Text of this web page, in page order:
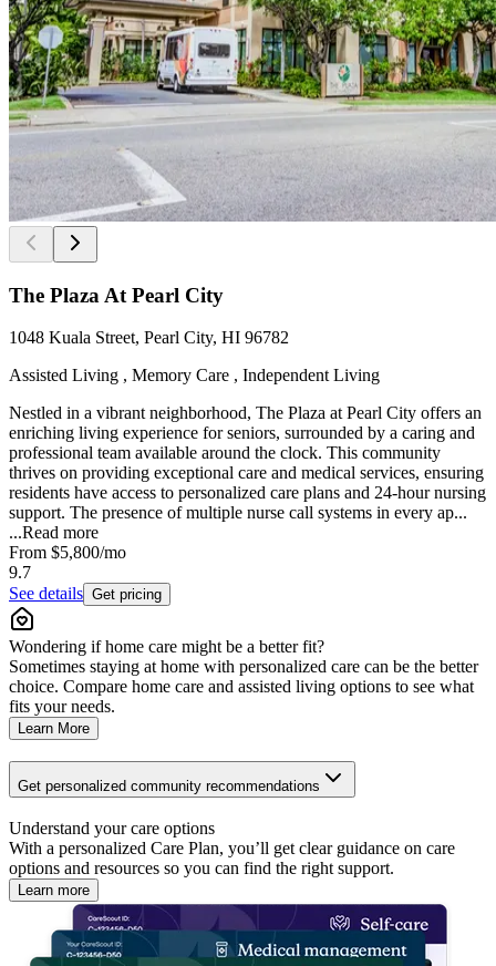
The Plaza At Pearl City
1048 Kuala Street, Pearl City, HI 96782
Assisted Living , Memory Care , Independent Living
Nestled in a vibrant neighborhood, The Plaza at Pearl City offers an
enriching living experience for seniors, surrounded by a caring and
professional team available around the clock. This community
thrives on providing exceptional care and medical services, ensuring
residents have access to personalized care plans and 24-hour nursing
support. The presence of multiple nurse call systems in every ap...
...Read more
From $5,800/mo
9.7
See details Get pricing
Wondering if home care might be a better fit?
Sometimes staying at home with personalized care can be the better
choice. Compare home care and assisted living options to see what
fits your needs.
Learn More
Get personalized community recommendations
Understand your care options
With a personalized Care Plan, you’ll get clear guidance on care
options and resources so you can find the right support.
Learn more